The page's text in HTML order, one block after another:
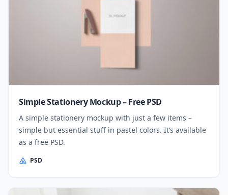
Simple Stationery Mockup – Free PSD
A simple stationery mockup with just a few items –
simple but essential stuff in pastel colors. It’s available
as a free PSD.
PSD